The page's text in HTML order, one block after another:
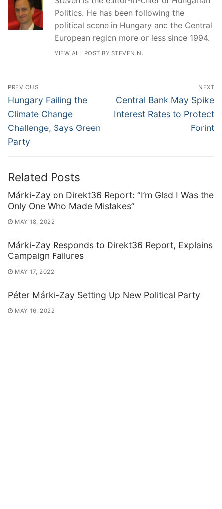
Politics. He has been following the
political scene in Hungary and the Central
European region more or less since 1994.
VIEW ALL POST BY STEVEN N.
Post
navigation
PREVIOUS
Previous
post:
Hungary Failing the
Climate Change
Challenge, Says Green
Party
NEXT
Next
post:
Central Bank May Spike
Interest Rates to Protect
Forint
Related Posts
Márki-Zay on Direkt36 Report: “I’m Glad I Was the
Only One Who Made Mistakes”
MAY 18, 2022
Márki-Zay Responds to Direkt36 Report, Explains
Campaign Failures
MAY 17, 2022
Péter Márki-Zay Setting Up New Political Party
MAY 16, 2022